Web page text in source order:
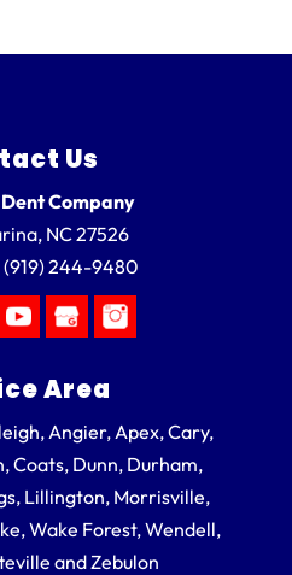
Us
Company
, NC27526
(919) 244-9480
Area
Angier, Apex, Cary,
Coats, Dunn, Durham,
Lillington, Morrisville,
Wake Forest, Wendell,
and Zebulon